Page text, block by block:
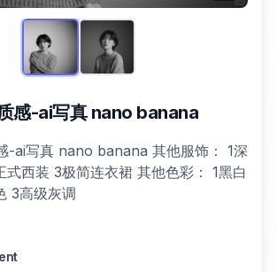
感-ai写真 nano banana
-ai写真 nano banana 其他服饰： 1深
式西装 3极简连衣裙 其他色彩： 1黑白
3高级灰调